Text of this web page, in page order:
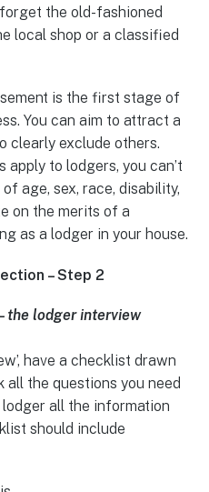
the old-fashioned
local shop or a classified
is the first stage of
You can aim to attract a
clearly exclude others.
to lodgers, you can’t
age, sex, race, disability,
on the merits of a
as a lodger in your house.
– Step 2
the lodger interview
have a checklist drawn
all the questions you need
all the information
should include